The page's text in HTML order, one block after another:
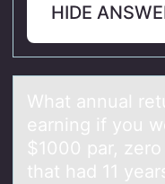
HIDE
Whаt аnnuаl
earning if yоu
$1000 par,
that had 11